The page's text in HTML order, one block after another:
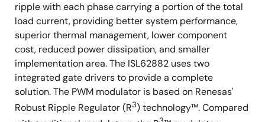
ripple with each phase carrying a portion of the total
load current, providing better system performance,
superior thermal management, lower component
cost, reduced power dissipation, and smaller
implementation area. The ISL62882 uses two
integrated gate drivers to provide a complete
solution. The PWM modulator is based on Renesas'
Robust Ripple Regulator (R3) technology™. Compared